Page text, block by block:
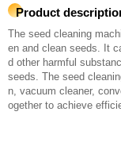
Product
The seed cleaning
en and clean seeds. It
d other harmful
seeds. The seed
n, vacuum cleaner,
ogether to achieve